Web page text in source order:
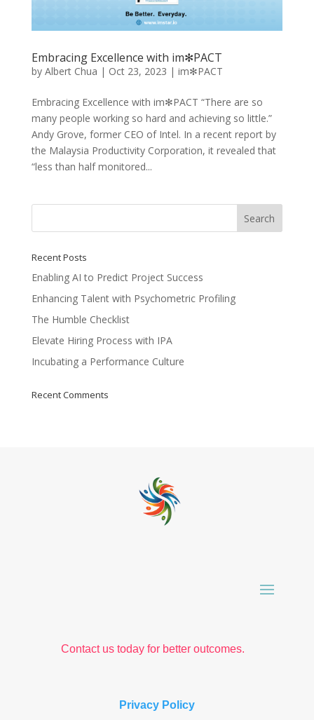
Embracing Excellence with im✻PACT
by Albert Chua | Oct 23, 2023 | im✻PACT
Embracing Excellence with im✻PACT “There are so
many people working so hard and achieving so little.”
Andy Grove, former CEO of Intel. In a recent report by
the Malaysia Productivity Corporation, it revealed that
“less than half monitored...
Recent Posts
Enabling AI to Predict Project Success
Enhancing Talent with Psychometric Profiling
The Humble Checklist
Elevate Hiring Process with IPA
Incubating a Performance Culture
Recent Comments
Contact us today for better outcomes.
Privacy Policy